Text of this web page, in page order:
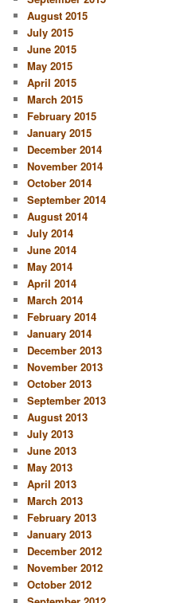
August 2015
July 2015
June 2015
May 2015
April 2015
March 2015
February 2015
January 2015
December 2014
November 2014
October 2014
September 2014
August 2014
July 2014
June 2014
May 2014
April 2014
March 2014
February 2014
January 2014
December 2013
November 2013
October 2013
September 2013
August 2013
July 2013
June 2013
May 2013
April 2013
March 2013
February 2013
January 2013
December 2012
November 2012
October 2012